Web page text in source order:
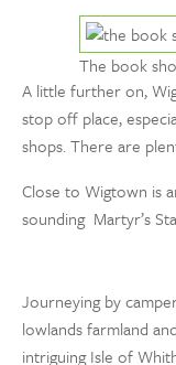
The book
A little further on,
stop off place,
shops. There are
Close to Wigtown is
sounding Martyr’s
Journeying by
lowlands farmland
intriguing Isle of